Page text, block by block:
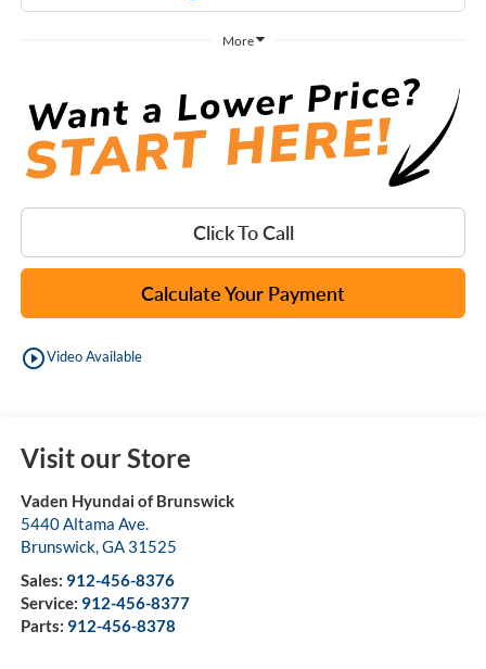
More
Click To Call
Calculate Your Payment
play_circle_outlineVideo Available
Visit our Store
Vaden Hyundai of Brunswick
5440 Altama Ave.
Brunswick,GA 31525
Sales: 912-456-8376
Service: 912-456-8377
Parts: 912-456-8378